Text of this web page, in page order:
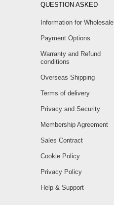
QUESTION ASKED
Information for Wholesale
Payment Options
Warranty and Refund
conditions
Overseas Shipping
Terms of delivery
Privacy and Security
Membership Agreement
Sales Contract
Cookie Policy
Privacy Policy
Help & Support